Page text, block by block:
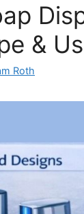
&
Roth